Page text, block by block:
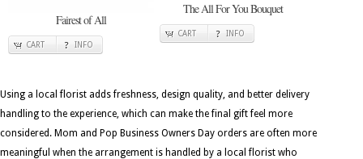
Fairest of All
CART INFO
The All For You Bouquet
CART INFO
Using a local florist adds freshness, design quality, and better delivery
handling to the experience, which can make the final gift feel more
considered. Mom and Pop Business Owners Day orders are often more
meaningful when the arrangement is handled by a local florist who